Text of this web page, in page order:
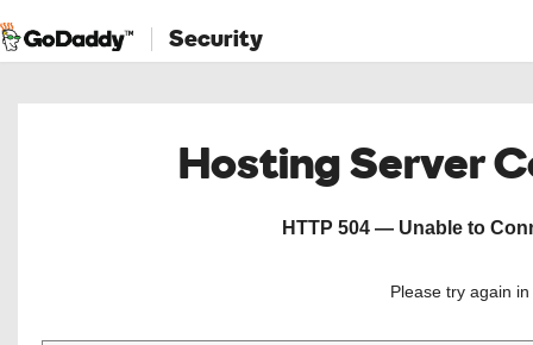
Security
Hosting Server
HTTP 504 — Unable to
Please try again